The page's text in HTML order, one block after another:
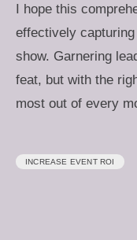
I hope this
effectively
show. Garnering
feat, but with the
most out of every
INCREASE EVENT ROI